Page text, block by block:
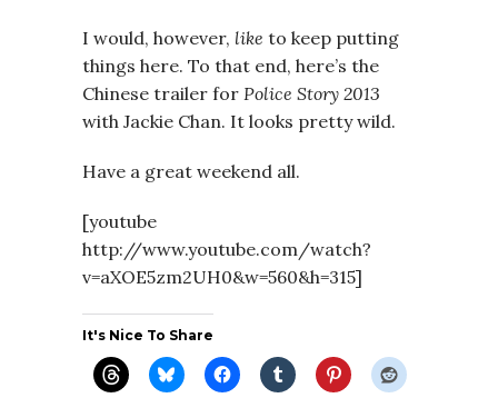
I would, however, like to keep putting
things here. To that end, here’s the
Chinese trailer for Police Story 2013
with Jackie Chan. It looks pretty wild.
Have a great weekend all.
[youtube
http://www.youtube.com/watch?
v=aXOE5zm2UH0&w=560&h=315]
It's Nice To Share